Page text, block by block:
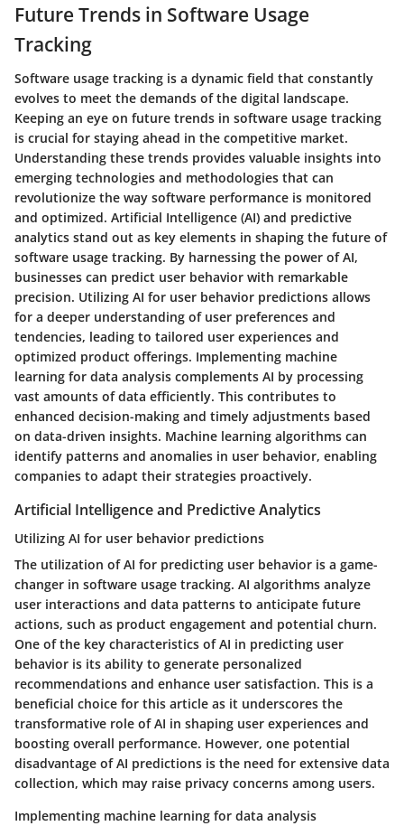
Future Trends in Software Usage
Tracking
Software usage tracking is a dynamic field that constantly
evolves to meet the demands of the digital landscape.
Keeping an eye on future trends in software usage tracking
is crucial for staying ahead in the competitive market.
Understanding these trends provides valuable insights into
emerging technologies and methodologies that can
revolutionize the way software performance is monitored
and optimized. Artificial Intelligence (AI) and predictive
analytics stand out as key elements in shaping the future of
software usage tracking. By harnessing the power of AI,
businesses can predict user behavior with remarkable
precision. Utilizing AI for user behavior predictions allows
for a deeper understanding of user preferences and
tendencies, leading to tailored user experiences and
optimized product offerings. Implementing machine
learning for data analysis complements AI by processing
vast amounts of data efficiently. This contributes to
enhanced decision-making and timely adjustments based
on data-driven insights. Machine learning algorithms can
identify patterns and anomalies in user behavior, enabling
companies to adapt their strategies proactively.
Artificial Intelligence and Predictive Analytics
Utilizing AI for user behavior predictions
The utilization of AI for predicting user behavior is a game-
changer in software usage tracking. AI algorithms analyze
user interactions and data patterns to anticipate future
actions, such as product engagement and potential churn.
One of the key characteristics of AI in predicting user
behavior is its ability to generate personalized
recommendations and enhance user satisfaction. This is a
beneficial choice for this article as it underscores the
transformative role of AI in shaping user experiences and
boosting overall performance. However, one potential
disadvantage of AI predictions is the need for extensive data
collection, which may raise privacy concerns among users.
Implementing machine learning for data analysis